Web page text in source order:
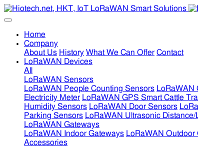
Home
Company
About Us History What We Can Offer Contact
LoRaWAN Devices
All
LoRaWAN Sensors
LoRaWAN People Counting Sensors LoRaWAN
Electricity Meter LoRaWAN GPS Smart Cattle
Humidity Sensors LoRaWAN Door Sensors
Parking Sensors LoRaWAN Ultrasonic
LoRaWAN Gateways
LoRaWAN Indoor Gateways LoRaWAN Outdoor
Accessories